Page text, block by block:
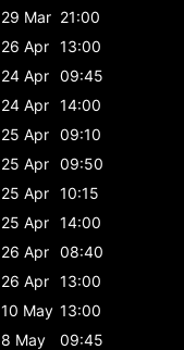
29 Mar 21:00
26 Apr 13:00
24 Apr 09:45
24 Apr 14:00
25 Apr 09:10
25 Apr 09:50
25 Apr 10:15
25 Apr 14:00
26 Apr 08:40
26 Apr 13:00
10 May 13:00
8 May
09:45